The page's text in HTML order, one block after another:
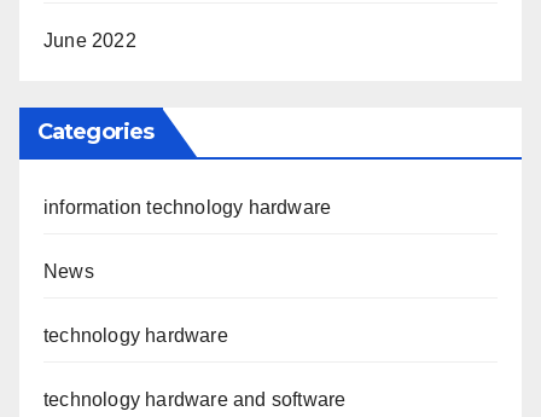
June 2022
Categories
information technology hardware
News
technology hardware
technology hardware and software